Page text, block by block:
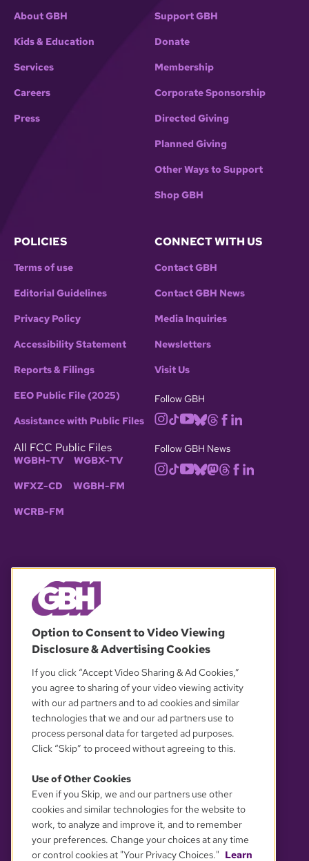
About GBH
Kids & Education
Services
Careers
Press
Support GBH
Donate
Membership
Corporate Sponsorship
Directed Giving
Planned Giving
Other Ways to Support
Shop GBH
POLICIES
Terms of use
Editorial Guidelines
Privacy Policy
Accessibility Statement
Reports & Filings
EEO Public File (2025)
Assistance with Public Files
All FCC Public Files
WGBH-TV WGBX-TV
WFXZ-CD WGBH-FM
WCRB-FM
CONNECT WITH US
Contact GBH
Contact GBH News
Media Inquiries
Newsletters
Visit Us
Follow GBH
Follow GBH News
OUR PARTNERS
YOUR PRIVACY CHOICES
Option to Consent to Video Viewing
Disclosure & Advertising Cookies
If you click “Accept Video Sharing & Ad Cookies,”
you agree to sharing of your video viewing activity
with our ad partners and to ad cookies and similar
technologies that we and our ad partners use to
process personal data for targeted ad purposes.
Click “Skip” to proceed without agreeing to this.
Use of Other Cookies
Even if you Skip, we and our partners use other
cookies and similar technologies for the website to
work, to analyze and improve it, and to remember
your preferences. Change your choices at any time
or control cookies at "Your Privacy Choices." Learn